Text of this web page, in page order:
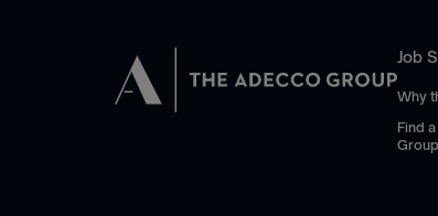
Job
Why
Find
Group